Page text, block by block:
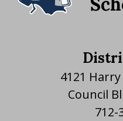
4121
Council
712-